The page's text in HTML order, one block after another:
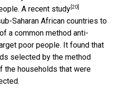
A recent study [20]
Saharan African countries to
a common method anti-
poor people. It found that
selected by the method
the households that were